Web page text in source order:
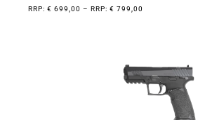
€ 699,00 – € 799,00